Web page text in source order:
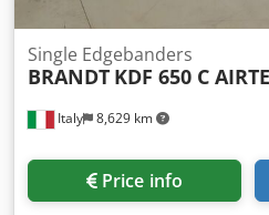
Italy 8,629 km
Single Edgebanders
BRANDT KDF 650 C
Price info